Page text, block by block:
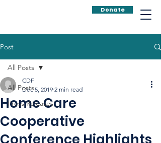
Donate
Post
All Posts
Press Releases
All Posts
Home Care
Cooperative
CDF
Dec 5, 2019 2 min read